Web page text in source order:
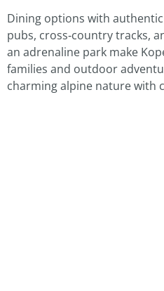
Dining options with authentic
pubs, cross‑country tracks,
an adrenaline park make
families and outdoor
charming alpine nature with